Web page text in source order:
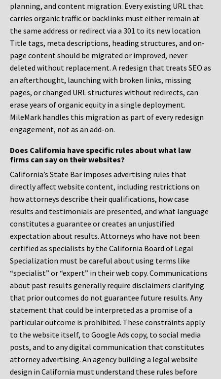
planning, and content migration. Every existing URL that
carries organic traffic or backlinks must either remain at
the same address or redirect via a 301 to its new location.
Title tags, meta descriptions, heading structures, and on-
page content should be migrated or improved, never
deleted without replacement. A redesign that treats SEO as
an afterthought, launching with broken links, missing
pages, or changed URL structures without redirects, can
erase years of organic equity in a single deployment.
MileMark handles this migration as part of every redesign
engagement, not as an add-on.
Does California have specific rules about what law
firms can say on their websites?
California’s State Bar imposes advertising rules that
directly affect website content, including restrictions on
how attorneys describe their qualifications, how case
results and testimonials are presented, and what language
constitutes a guarantee or creates an unjustified
expectation about results. Attorneys who have not been
certified as specialists by the California Board of Legal
Specialization must be careful about using terms like
“specialist” or “expert” in their web copy. Communications
about past results generally require disclaimers clarifying
that prior outcomes do not guarantee future results. Any
statement that could be interpreted as a promise of a
particular outcome is prohibited. These constraints apply
to the website itself, to Google Ads copy, to social media
posts, and to any digital communication that constitutes
attorney advertising. An agency building a legal website
design in California must understand these rules before